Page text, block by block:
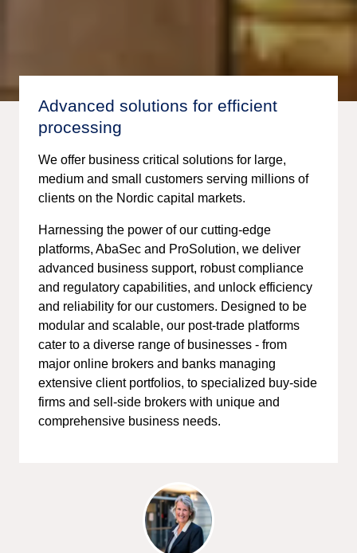
Advanced solutions for efficient
processing
We offer business critical solutions for large,
medium and small customers serving millions of
clients on the Nordic capital markets.
Harnessing the power of our cutting-edge
platforms, AbaSec and ProSolution, we deliver
advanced business support, robust compliance
and regulatory capabilities, and unlock efficiency
and reliability for our customers. Designed to be
modular and scalable, our post-trade platforms
cater to a diverse range of businesses - from
major online brokers and banks managing
extensive client portfolios, to specialized buy-side
firms and sell-side brokers with unique and
comprehensive business needs.